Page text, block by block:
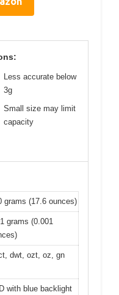
Less accurate below
3g
Small size may limit
capacity
grams (17.6 ounces)
grams (0.001
dwt, ozt, oz, gn
with blue backlight